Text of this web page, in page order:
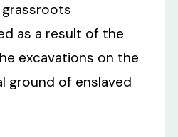
grassroots
as a result of the
excavations on the
ground of enslaved